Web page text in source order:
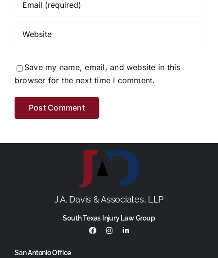
Save my name, email, and website in this
browser for the next time I comment.
J.A. Davis & Associates, LLP
South Texas Injury Law Group
San Antonio Office